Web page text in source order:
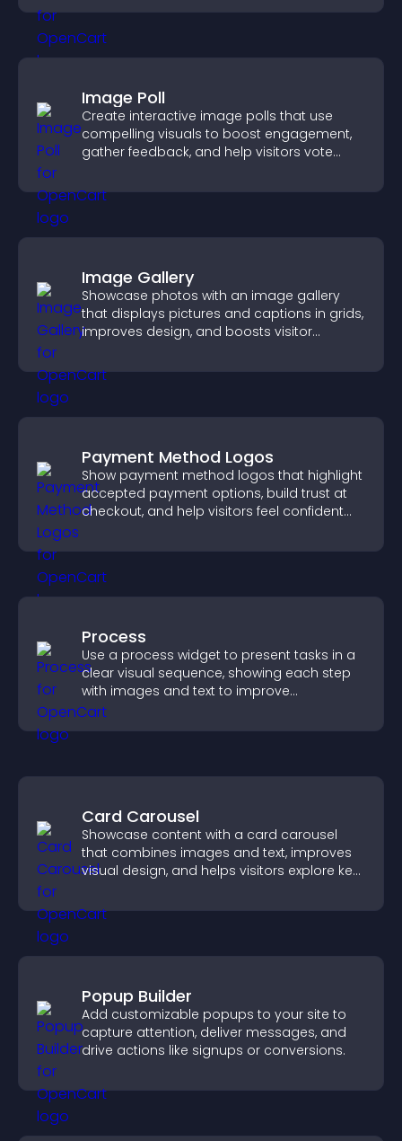
Image Poll
Create interactive image polls that use
compelling visuals to boost engagement,
gather feedback, and help visitors vote
Image Gallery
Showcase photos with an image gallery
that displays pictures and captions in grids,
improves design, and boosts visitor
Payment Method Logos
Show payment method logos that highlight
accepted payment options, build trust at
checkout, and help visitors feel confident
Process
Use a process widget to present tasks in a
clear visual sequence, showing each step
with images and text to improve
understanding and user engagement.
Card Carousel
Showcase content with a card carousel
that combines images and text, improves
visual design, and helps visitors explore key
Popup Builder
Add customizable popups to your site to
capture attention, deliver messages, and
drive actions like signups or conversions.